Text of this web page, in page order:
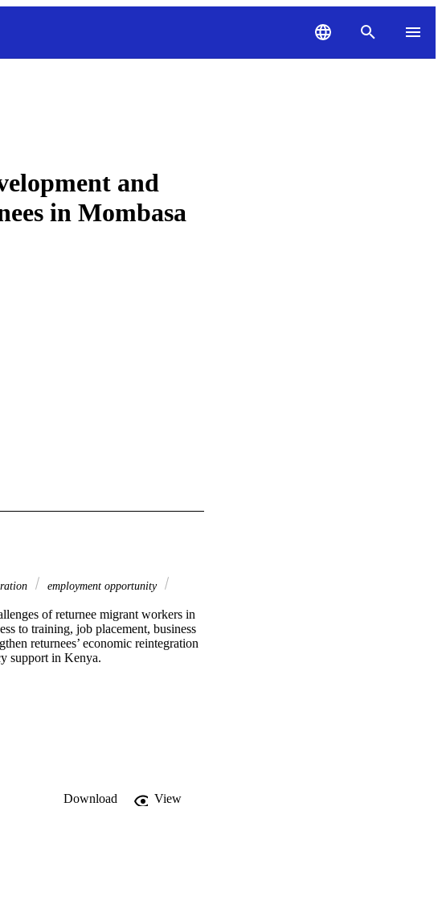
and
in Mombasa
employment opportunity
of returnee migrant workers in
to training, job placement, business
returnees’ economic reintegration
support in Kenya.
Download
View